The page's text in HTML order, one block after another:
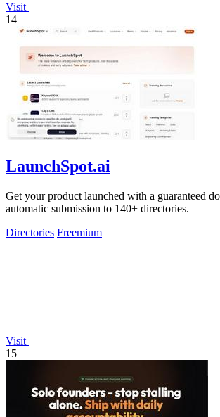
Visit
14
LaunchSpot.ai
Get your product launched with a guaranteed
automatic submission to 140+ directories.
Directories Freemium
Visit
15